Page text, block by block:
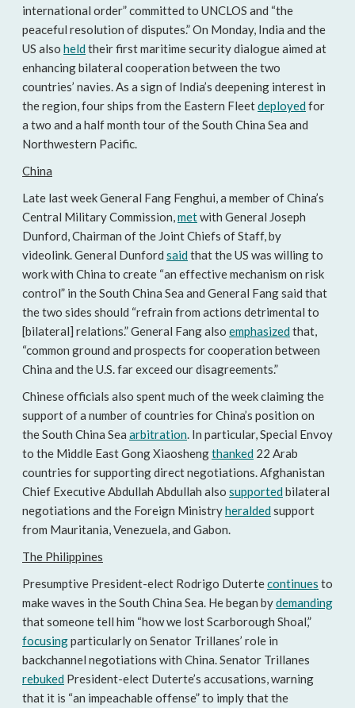
international order” committed to UNCLOS and “the
peaceful resolution of disputes.” On Monday, India and the
US also held their first maritime security dialogue aimed at
enhancing bilateral cooperation between the two
countries’ navies. As a sign of India’s deepening interest in
the region, four ships from the Eastern Fleetdeployed for
a two and a half month tour of the South China Sea and
Northwestern Pacific.
China
Late last week General Fang Fenghui, a member of China’s
Central Military Commission,metwith General Joseph
Dunford, Chairman of the Joint Chiefs of Staff, by
videolink. General Dunford said that the US was willing to
work with China to create “an effective mechanism on risk
control” in the South China Sea and General Fang said that
the two sides should “refrain from actions detrimental to
[bilateral] relations.” General Fang also emphasized that,
“common ground and prospects for cooperation between
China and the U.S. far exceed our disagreements.”
Chinese officials also spent much of the week claiming the
support of a number of countries for China’s position on
the South China Sea arbitration. In particular, Special Envoy
to the Middle East Gong Xiaoshengthanked 22 Arab
countries for supporting direct negotiations. Afghanistan
Chief Executive Abdullah Abdullah also supported bilateral
negotiations and the Foreign Ministryheralded support
from Mauritania, Venezuela, and Gabon.
The Philippines
Presumptive President-elect Rodrigo Dutertecontinues to
make waves in the South China Sea. He began bydemanding
that someone tell him “how we lost Scarborough Shoal,”
focusingparticularly on Senator Trillanes’ role in
backchannel negotiations with China. Senator Trillanes
rebuked President-elect Duterte’s accusations, warning
that it is “an impeachable offense” to imply that the